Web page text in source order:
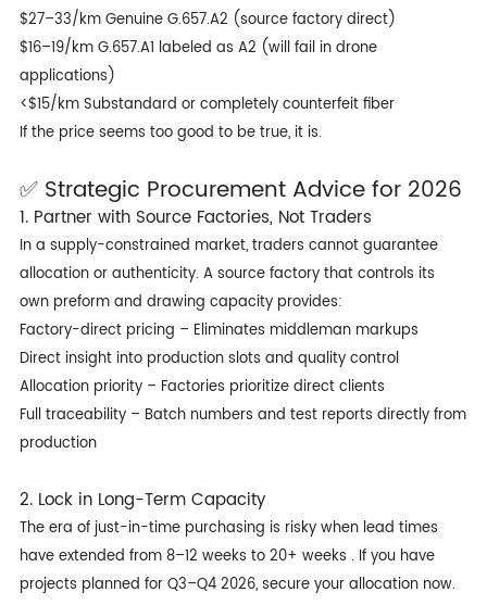
$27–33/km Genuine G.657.A2 (source factory direct)
$16–19/km G.657.A1 labeled as A2 (will fail in drone
applications)
<$15/km Substandard or completely counterfeit fiber
If the price seems too good to be true, it is.
✅ Strategic Procurement Advice for 2026
1. Partner with Source Factories, Not Traders
In a supply-constrained market, traders cannot guarantee
allocation or authenticity. A source factory that controls its
own preform and drawing capacity provides:
Factory-direct pricing – Eliminates middleman markups
Direct insight into production slots and quality control
Allocation priority – Factories prioritize direct clients
Full traceability – Batch numbers and test reports directly from
production
2. Lock in Long-Term Capacity
The era of just-in-time purchasing is risky when lead times
have extended from 8–12 weeks to 20+ weeks . If you have
projects planned for Q3–Q4 2026, secure your allocation now.